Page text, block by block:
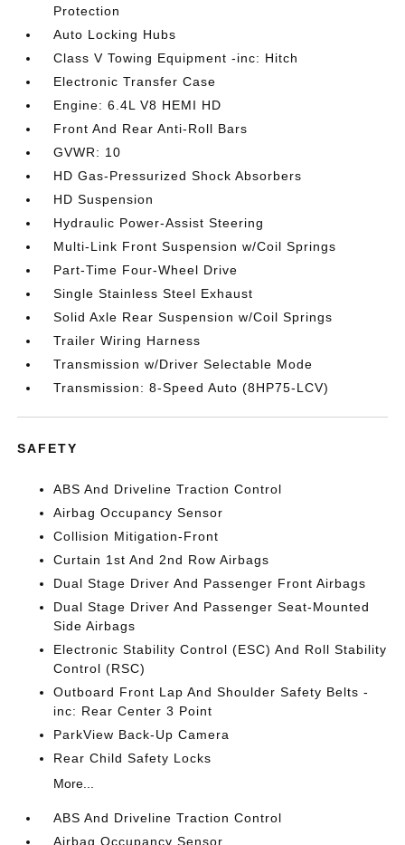
Protection
Auto Locking Hubs
Class V Towing Equipment -inc: Hitch
Electronic Transfer Case
Engine: 6.4L V8 HEMI HD
Front And Rear Anti-Roll Bars
GVWR: 10
HD Gas-Pressurized Shock Absorbers
HD Suspension
Hydraulic Power-Assist Steering
Multi-Link Front Suspension w/Coil Springs
Part-Time Four-Wheel Drive
Single Stainless Steel Exhaust
Solid Axle Rear Suspension w/Coil Springs
Trailer Wiring Harness
Transmission w/Driver Selectable Mode
Transmission: 8-Speed Auto (8HP75-LCV)
SAFETY
ABS And Driveline Traction Control
Airbag Occupancy Sensor
Collision Mitigation-Front
Curtain 1st And 2nd Row Airbags
Dual Stage Driver And Passenger Front Airbags
Dual Stage Driver And Passenger Seat-Mounted
Side Airbags
Electronic Stability Control (ESC) And Roll Stability
Control (RSC)
Outboard Front Lap And Shoulder Safety Belts -
inc: Rear Center 3 Point
ParkView Back-Up Camera
Rear Child Safety Locks
More...
ABS And Driveline Traction Control
Airbag Occupancy Sensor